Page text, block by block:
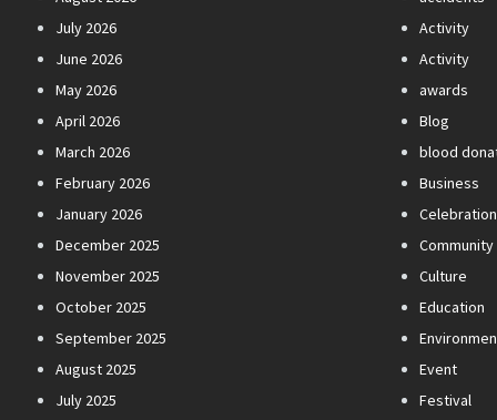
July 2026
June 2026
May 2026
April 2026
March 2026
February 2026
January 2026
December 2025
November 2025
October 2025
September 2025
August 2025
July 2025
Activity
Activity
awards
Blog
blood
Business
Celebration
Community
Culture
Education
Event
Festival